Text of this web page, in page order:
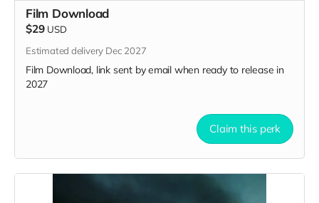
Film Download
$29 USD
Estimated delivery Dec 2027
Film Download, link sent by email when ready to release in
2027
Claim this perk